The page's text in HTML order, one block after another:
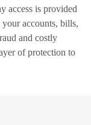
access is provided
accounts, bills,
and costly
of protection to